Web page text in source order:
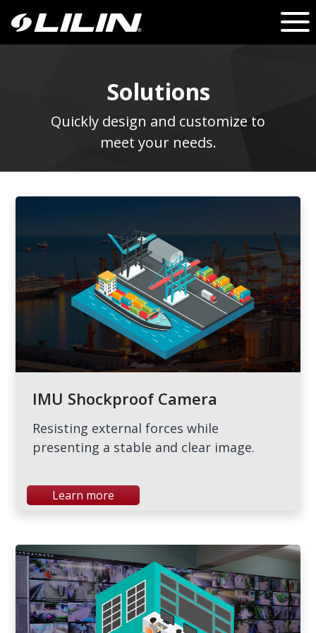
Solutions
Quickly design and customize to
meet your needs.
IMU Shockproof Camera
Resisting external forces while
presenting a stable and clear image.
Learn more